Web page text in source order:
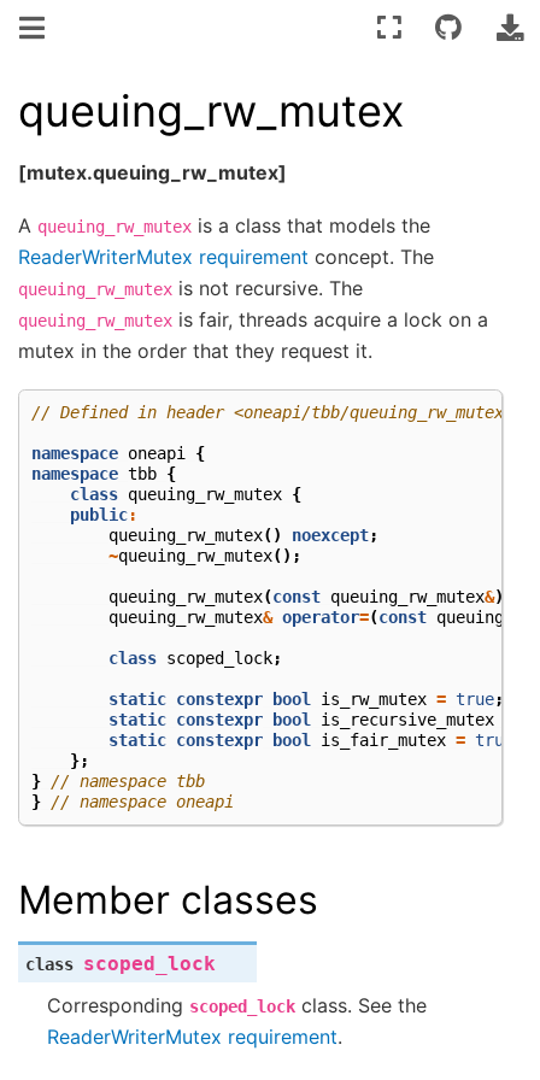
queuing_rw_mutex
[mutex.queuing_rw_mutex]
A queuing_rw_mutex is a class that models the
ReaderWriterMutex requirement concept. The
queuing_rw_mutex is not recursive. The
queuing_rw_mutex is fair, threads acquire a lock on a
mutex in the order that they request it.
// Defined in header <oneapi/tbb/queuing_rw_mutex.h>
namespace oneapi
{
namespace tbb {
class queuing_rw_mutex {
public:
queuing_rw_mutex() noexcept;
~queuing_rw_mutex();
queuing_rw_mutex(const queuing_rw_mutex&)
queuing_rw_mutex& operator=(const
class scoped_lock;
static constexpr bool is_rw_mutex = true;
static constexpr bool is_recursive_mutex
static constexpr bool is_fair_mutex = true
};
} // namespace tbb
} // namespace oneapi
Member classes
class scoped_lock
Corresponding scoped_lock class. See the
ReaderWriterMutex requirement.